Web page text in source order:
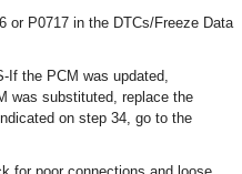
or P0717 in the DTCs/Freeze Data
If the PCM was updated,
was substituted, replace the
on step 34, go to the